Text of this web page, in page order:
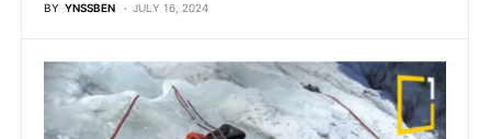
BY YNSSBEN JULY 16, 2024